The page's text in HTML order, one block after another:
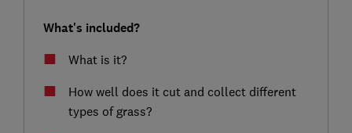
What's included?
What is it?
How well does it cut and collect different
types of grass?